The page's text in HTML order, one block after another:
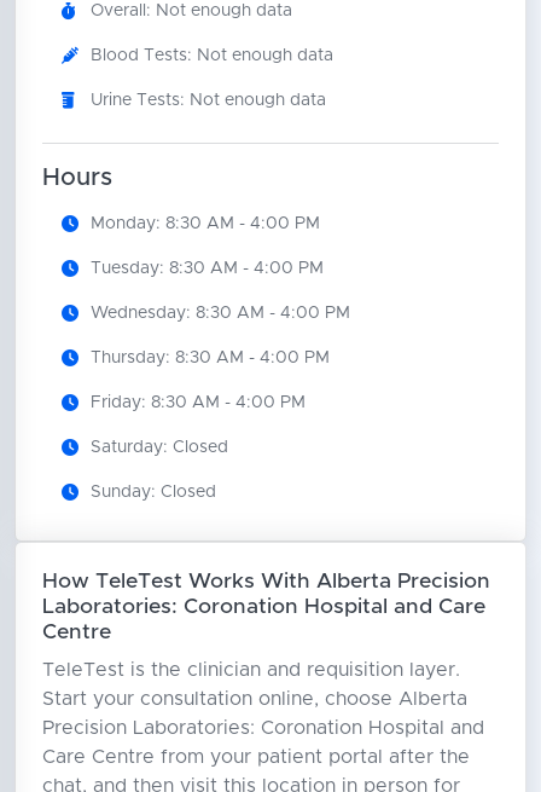
Overall: Not enough data
Blood Tests: Not enough data
Urine Tests: Not enough data
Hours
Monday: 8:30 AM - 4:00 PM
Tuesday: 8:30 AM - 4:00 PM
Wednesday: 8:30 AM - 4:00 PM
Thursday: 8:30 AM - 4:00 PM
Friday: 8:30 AM - 4:00 PM
Saturday: Closed
Sunday: Closed
How TeleTest Works With Alberta Precision
Laboratories: Coronation Hospital and Care
Centre
TeleTest is the clinician and requisition layer.
Start your consultation online, choose Alberta
Precision Laboratories: Coronation Hospital and
Care Centre from your patient portal after the
chat, and then visit this location in person for